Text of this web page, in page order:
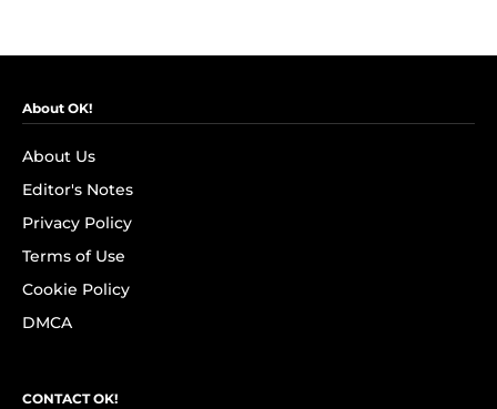
About OK!
About Us
Editor's Notes
Privacy Policy
Terms of Use
Cookie Policy
DMCA
CONTACT OK!